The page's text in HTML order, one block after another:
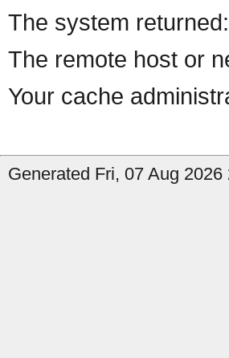
The system returned:
The remote host or
Your cache
Generated Fri, 07 Aug